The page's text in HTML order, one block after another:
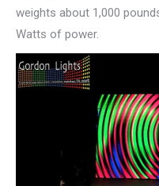
weights about 1,000
Watts of power.